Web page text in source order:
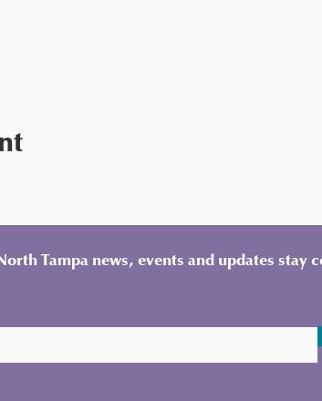
Tampa news, events and updates stay